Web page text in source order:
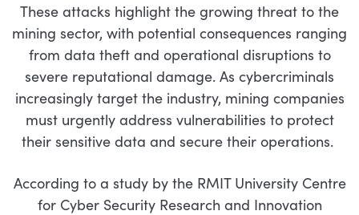
These attacks highlight the growing threat to the
mining sector, with potential consequences ranging
from data theft and operational disruptions to
severe reputational damage. As cybercriminals
increasingly target the industry, mining companies
must urgently address vulnerabilities to protect
their sensitive data and secure their operations.
According to a study by the RMIT University Centre
for Cyber Security Research and Innovation